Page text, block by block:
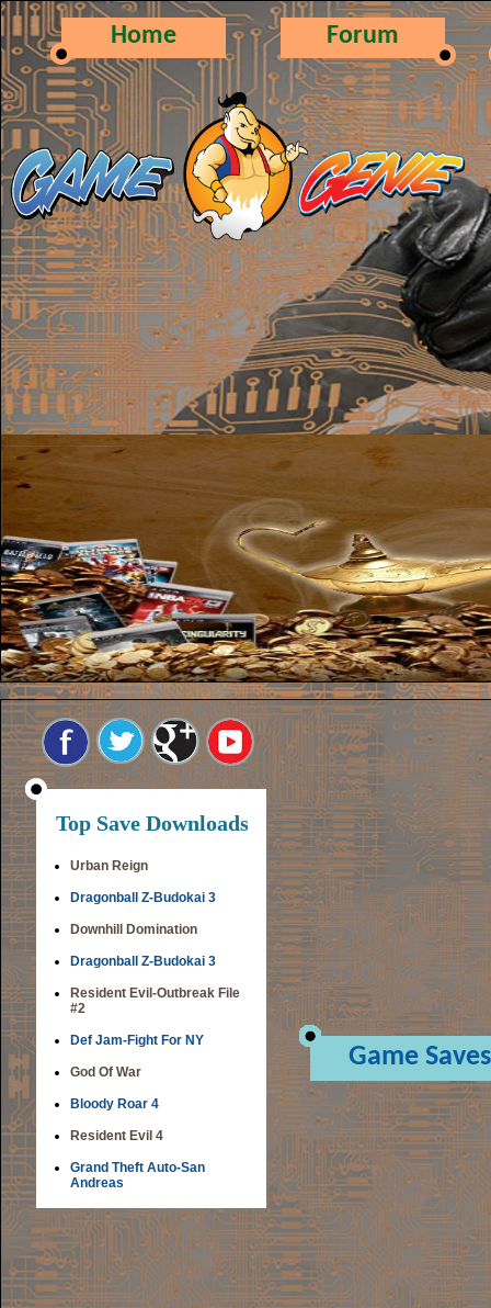
Home Forum
Top Save Downloads
Urban Reign
Dragonball Z-Budokai 3
Downhill Domination
Dragonball Z-Budokai 3
Resident Evil-Outbreak File
#2
Def Jam-Fight For NY
God Of War
Bloody Roar 4
Resident Evil 4
Grand Theft Auto-San
Andreas
Game Saves